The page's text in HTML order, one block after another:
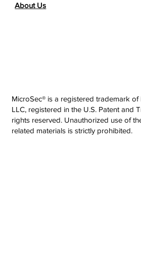
About Us
MicroSec® is a registered trademark of
LLC, registered in the U.S. Patent and
rights reserved. Unauthorized use of
related materials is strictly prohibited.